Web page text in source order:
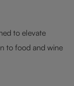
to elevate
to food and wine